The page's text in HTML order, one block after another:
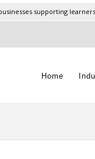
supporting
Home